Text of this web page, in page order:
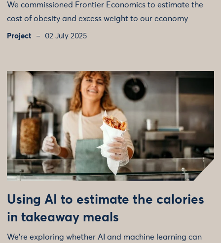
We commissioned Frontier Economics to estimate the
cost of obesity and excess weight to our economy
Project 02 July 2025
Using AI to estimate the calories
in takeaway meals
We're exploring whether AI and machine learning can